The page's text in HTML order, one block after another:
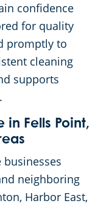
confidence
for quality
promptly to
cleaning
supports
in Fells Point,
businesses
neighboring
Harbor East,